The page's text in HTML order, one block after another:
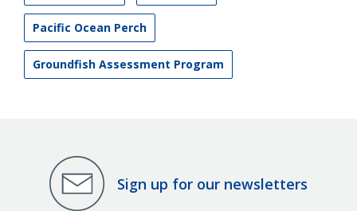
Pacific Ocean Perch
Groundfish Assessment Program
Sign up for our newsletters